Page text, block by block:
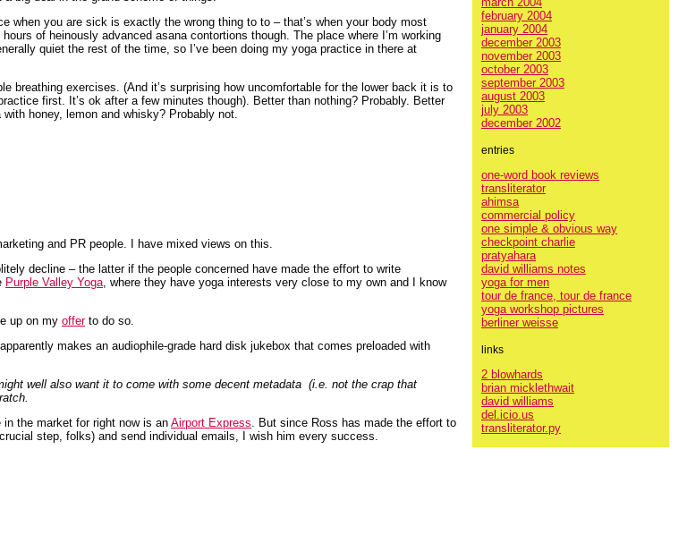
when you are sick is exactly the wrong thing to to – that’s when your body most
of heinously advanced asana contortions though. The place where I’m working
quiet the rest of the time, so I’ve been doing my yoga practice in there at
breathing exercises. (And it’s surprising how uncomfortable for the lower back it is to
first. It’s ok after a few minutes though). Better than nothing? Probably. Better
honey, lemon and whisky? Probably not.
and PR people. I have mixed views on this.
decline – the latter if the people concerned have made the effort to write
Purple Valley Yoga, where they have yoga interests very close to my own and I know
up on my offerto do so.
makes an audiophile-grade hard disk jukebox that comes preloaded with
well also want it to come with some decent metadata (i.e. not the crap that
in the market for right now is an Airport Express. But since Ross has made the effort to
step, folks) and send individual emails, I wish him every success.
february 2004
january 2004
december 2003
november 2003
october 2003
september 2003
august 2003
july 2003
december 2002
entries
one-word book reviews
transliterator
ahimsa
commercial policy
one simple & obvious way
checkpoint charlie
pratyahara
david williams notes
yoga for men
tour de france, tour de france
yoga workshop pictures
berliner weisse
links
2 blowhards
brian micklethwait
david williams
del.icio.us
transliterator.py